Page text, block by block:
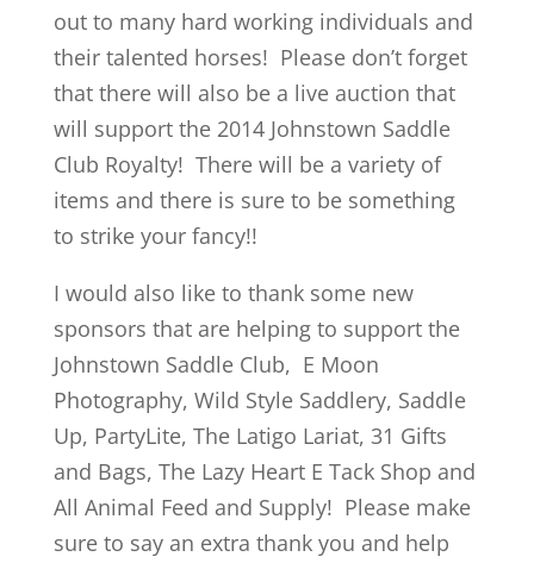
out to many hard working individuals and
their talented horses! Please don’t forget
that there will also be a live auction that
will support the 2014 Johnstown Saddle
Club Royalty! There will be a variety of
items and there is sure to be something
to strike your fancy!!
I would also like to thank some new
sponsors that are helping to support the
Johnstown Saddle Club, E Moon
Photography, Wild Style Saddlery, Saddle
Up, PartyLite, The Latigo Lariat, 31 Gifts
and Bags, The Lazy Heart E Tack Shop and
All Animal Feed and Supply! Please make
sure to say an extra thank you and help